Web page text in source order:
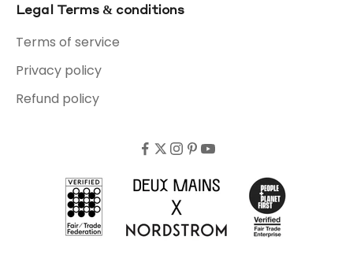
Legal Terms & conditions
Terms of service
Privacy policy
Refund policy